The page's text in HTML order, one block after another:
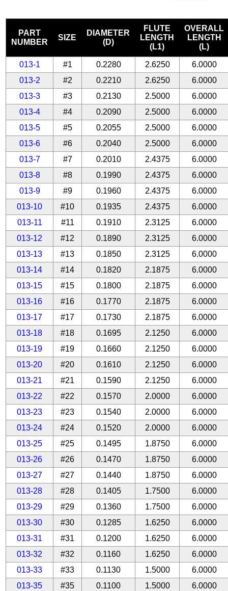
PART
NUMBER
SIZE
DIAMETER
(D)
FLUTE
LENGTH
(L1)
OVERALL
LENGTH
(L)
013-1 #1 0.2280 2.6250
6.0000
013-2
#2 0.2210 2.6250
6.0000
013-3
#3 0.2130 2.5000
6.0000
013-4
#4 0.2090 2.5000
6.0000
013-5
#5 0.2055 2.5000
6.0000
013-6
#6 0.2040 2.5000
6.0000
013-7
#7 0.2010 2.4375
6.0000
013-8
#8 0.1990 2.4375
6.0000
013-9
#9 0.1960 2.4375
6.0000
013-10
#10 0.1935 2.4375
6.0000
013-11
#11 0.1910 2.3125
6.0000
013-12
#12 0.1890 2.3125
6.0000
013-13
#13 0.1850 2.3125
6.0000
013-14
#14 0.1820 2.1875
6.0000
013-15
#15 0.1800 2.1875
6.0000
013-16
#16 0.1770 2.1875
6.0000
013-17
#17 0.1730 2.1875
6.0000
013-18
#18 0.1695 2.1250
6.0000
013-19
#19 0.1660 2.1250
6.0000
013-20
#20 0.1610 2.1250
6.0000
013-21
#21 0.1590 2.1250
6.0000
013-22
#22 0.1570 2.0000
6.0000
013-23
#23 0.1540 2.0000
6.0000
013-24
#24 0.1520 2.0000
6.0000
013-25
#25 0.1495 1.8750
6.0000
013-26
#26 0.1470 1.8750
6.0000
013-27
#27 0.1440 1.8750
6.0000
013-28
#28 0.1405 1.7500
6.0000
013-29
#29 0.1360 1.7500
6.0000
013-30
#30 0.1285 1.6250
6.0000
013-31
#31 0.1200 1.6250
6.0000
013-32
#32 0.1160 1.6250
6.0000
013-33
#33 0.1130 1.5000
6.0000
013-35
#35 0.1100 1.5000
6.0000